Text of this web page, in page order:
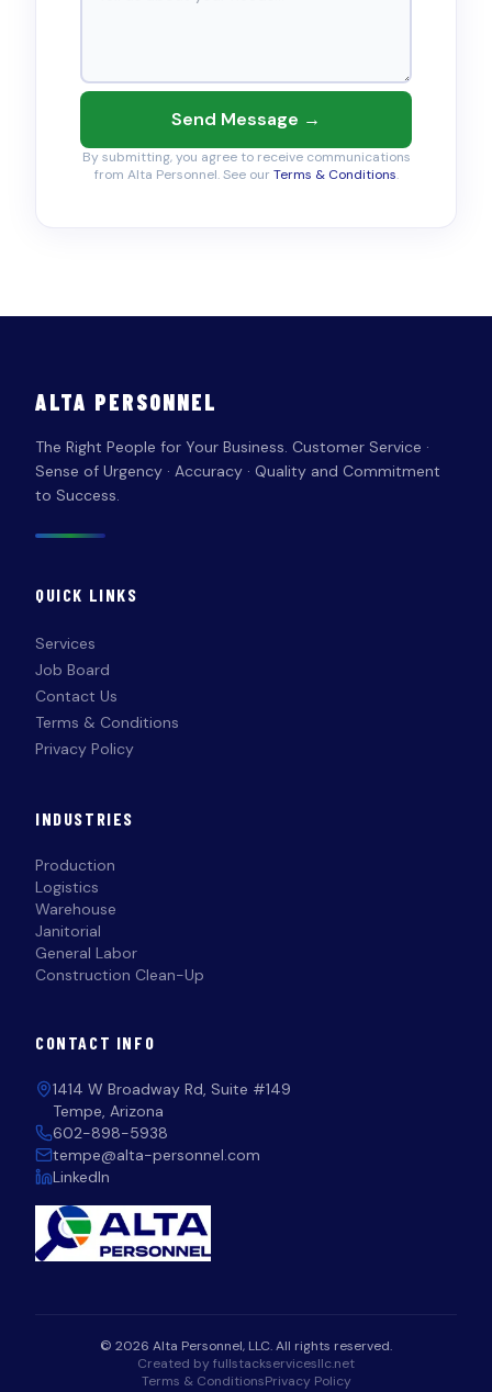
Send Message →
By submitting, you agree to receive communications
from Alta Personnel. See our Terms & Conditions.
ALTA PERSONNEL
The Right People for Your Business. Customer Service ·
Sense of Urgency · Accuracy · Quality and Commitment
to Success.
QUICK LINKS
Services
Job Board
Contact Us
Terms & Conditions
Privacy Policy
INDUSTRIES
Production
Logistics
Warehouse
Janitorial
General Labor
Construction Clean-Up
CONTACT INFO
1414 W Broadway Rd, Suite #149
Tempe, Arizona
602-898-5938
tempe@alta-personnel.com
LinkedIn
© 2026 Alta Personnel, LLC. All rights reserved.
Created by fullstackservicesllc.net
Terms & ConditionsPrivacy Policy